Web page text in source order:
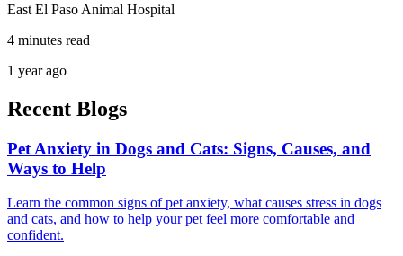
East El Paso Animal Hospital
4 minutes read
1 year ago
Recent Blogs
Pet Anxiety in Dogs and Cats: Signs, Causes, and
Ways to Help
Learn the common signs of pet anxiety, what causes stress in dogs
and cats, and how to help your pet feel more comfortable and
confident.